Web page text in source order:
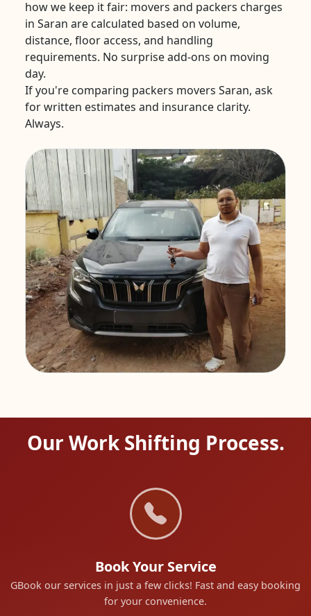
how we keep it fair: movers and packers charges
in Saran are calculated based on volume,
distance, floor access, and handling
requirements. No surprise add-ons on moving
day.
If you're comparing packers movers Saran, ask
for written estimates and insurance clarity.
Always.
Our Work Shifting Process.
Book Your Service
GBook our services in just a few clicks! Fast and easy booking
for your convenience.